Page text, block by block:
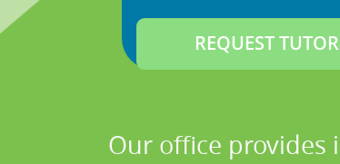
Our office provides